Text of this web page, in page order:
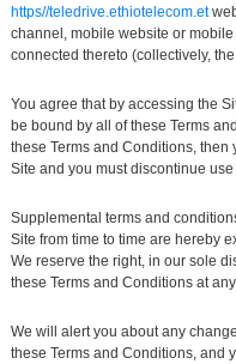
https//teledrive.ethiotelecom.et
channel, mobile website or
connected thereto (collectively, the
You agree that by accessing the
be bound by all of these Terms
these Terms and Conditions,
Site and you must discontinue
Supplemental terms and
Site from time to time are hereby
We reserve the right, in our sole
these Terms and Conditions at
We will alert you about any
these Terms and Conditions, and